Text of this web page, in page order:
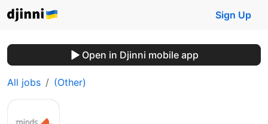
Sign Up
Open in Djinni mobile app
All jobs (Other)